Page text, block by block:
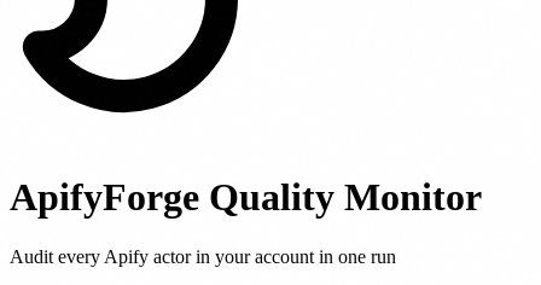
ApifyForge Quality Monitor
Audit every Apify actor in your account in one run